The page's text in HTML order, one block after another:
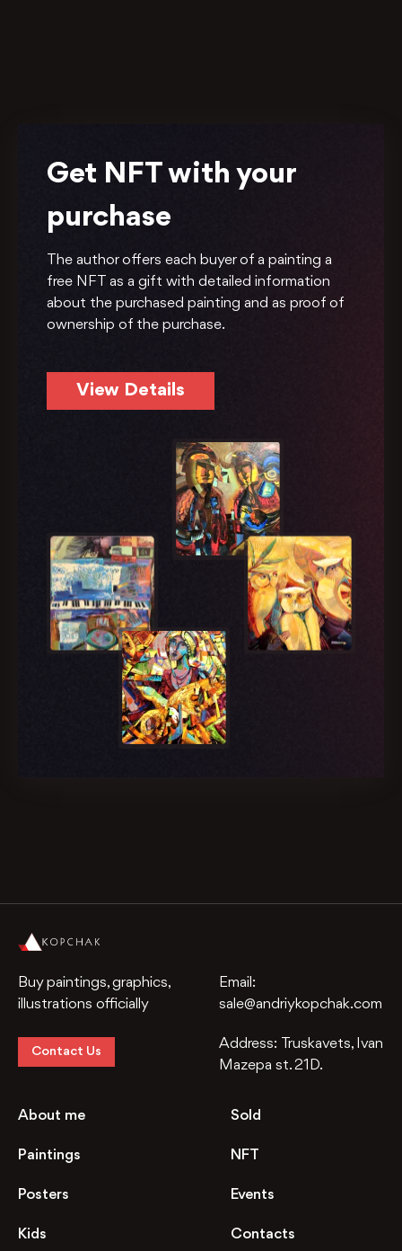
Get NFT with your
purchase
The author offers each buyer of a painting a
free NFT as a gift with detailed information
about the purchased painting and as proof of
ownership of the purchase.
View Details
Buy paintings, graphics,
illustrations officially
Contact Us
Email:
sale@andriykopchak.com
Address:
Truskavets, Ivan
Mazepa st. 21D.
About me
Paintings
Posters
Kids
Sold
NFT
Events
Contacts